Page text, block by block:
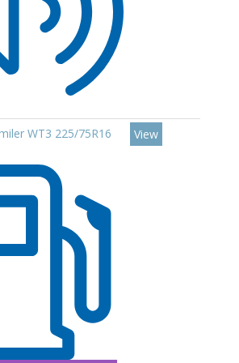
WT3 225/75R16
View